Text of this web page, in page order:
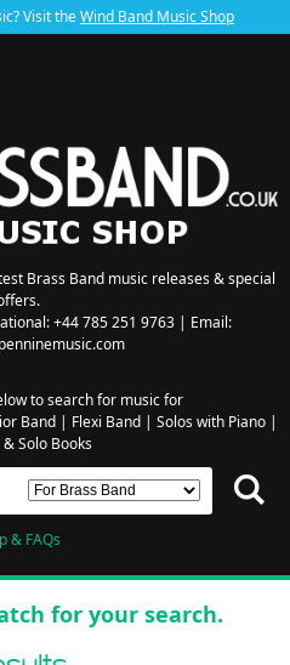
Visit theWind Band Music Shop
Brass Band music releases & special
+44 785 251 9763 | Email:
to search for music for
Band| Flexi Band| Solos with Piano|
Solo Books
& FAQs
for your search.